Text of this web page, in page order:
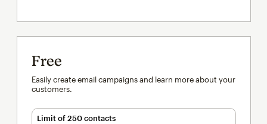
Free
Easily create email campaigns and learn more about your
customers.
Limit of 250 contacts